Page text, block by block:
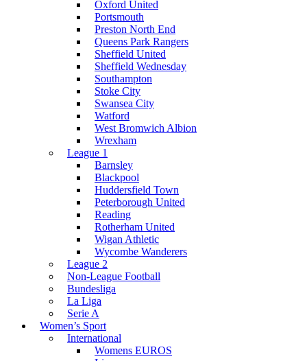
Oxford United
Portsmouth
Preston North End
Queens Park Rangers
Sheffield United
Sheffield Wednesday
Southampton
Stoke City
Swansea City
Watford
West Bromwich Albion
Wrexham
League 1
Barnsley
Blackpool
Huddersfield Town
Peterborough United
Reading
Rotherham United
Wigan Athletic
Wycombe Wanderers
League 2
Non-League Football
Bundesliga
La Liga
Serie A
Women’s Sport
International
Womens EUROS